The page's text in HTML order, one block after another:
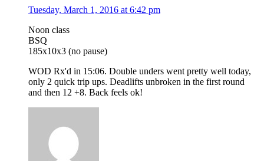
Tuesday, March 1, 2016 at 6:42 pm
Noon class
BSQ
185x10x3 (no pause)
WOD Rx'd in 15:06. Double unders went pretty well today,
only 2 quick trip ups. Deadlifts unbroken in the first round
and then 12 +8. Back feels ok!